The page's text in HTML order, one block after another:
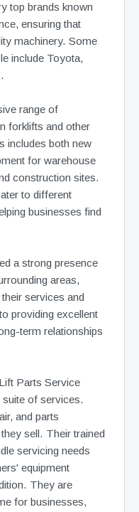
top brands known
ensuring that
machinery. Some
include Toyota,
range of
forklifts and other
includes both new
for warehouse
construction sites.
to different
businesses find
a strong presence
areas,
services and
providing excellent
term relationships
Parts Service
of services.
and parts
sell. Their trained
servicing needs
equipment
They are
for businesses,